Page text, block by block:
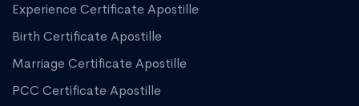
Experience Certificate Apostille
Birth Certificate Apostille
Marriage Certificate Apostille
PCC Certificate Apostille